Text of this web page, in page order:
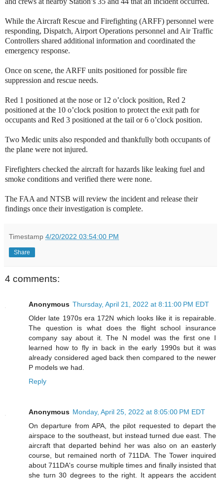
While the Aircraft Rescue and Firefighting (ARFF) personnel were
responding, Dispatch, Airport Operations personnel and Air Traffic
Controllers shared additional information and coordinated the
emergency response.
Once on scene, the ARFF units positioned for possible fire
suppression and rescue needs.
Red 1 positioned at the nose or 12 o’clock position, Red 2
positioned at the 10 o’clock position to protect the exit path for
occupants and Red 3 positioned at the tail or 6 o’clock position.
Two Medic units also responded and thankfully both occupants of
the plane were not injured.
Firefighters checked the aircraft for hazards like leaking fuel and
smoke conditions and verified there were none.
The FAA and NTSB will review the incident and release their
findings once their investigation is complete.
Timestamp 4/20/2022 03:54:00 PM
Share
4 comments:
Anonymous Thursday, April 21, 2022 at 8:11:00 PM EDT
Older late 1970s era 172N which looks like it is repairable.
The question is what does the flight school insurance
company say about it. The N model was the first one I
learned how to fly in back in the early 1990s but it was
already considered aged back then compared to the newer
P models we had.
Reply
Anonymous Monday, April 25, 2022 at 8:05:00 PM EDT
On departure from APA, the pilot requested to depart the
airspace to the southeast, but instead turned due east. The
aircraft that departed behind her was also on an easterly
course, but remained north of 711DA. The Tower inquired
about 711DA's course multiple times and finally insisted that
she turn 30 degrees to the right. It appears the accident